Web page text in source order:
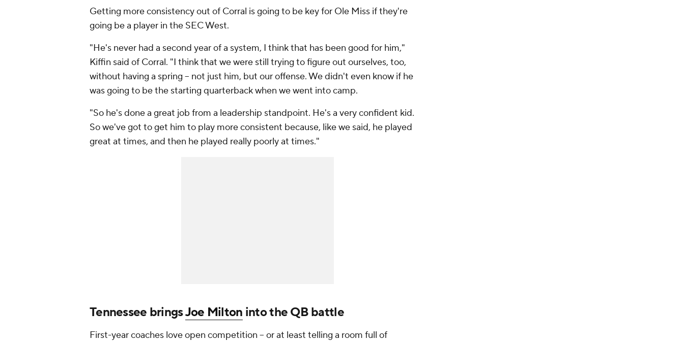
Getting more consistency out of Corral is going to be key for Ole Miss if they're
going be a player in the SEC West.
"He's never had a second year of a system, I think that has been good for him,"
Kiffin said of Corral. "I think that we were still trying to figure out ourselves, too,
without having a spring -- not just him, but our offense. We didn't even know if he
was going to be the starting quarterback when we went into camp.
"So he's done a great job from a leadership standpoint. He's a very confident kid.
So we've got to get him to play more consistent because, like we said, he played
great at times, and then he played really poorly at times."
Tennessee bringsJoe Milton into the QB battle
First-year coaches loveopen competition -- or at least telling a room full of